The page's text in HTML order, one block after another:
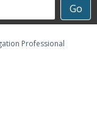
Go
Professional